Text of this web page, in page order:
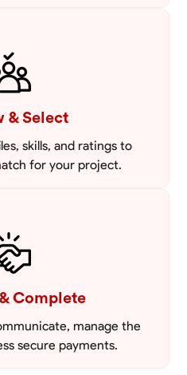
& Select
skills, and ratings to
for your project.
Complete
manage the
secure payments.